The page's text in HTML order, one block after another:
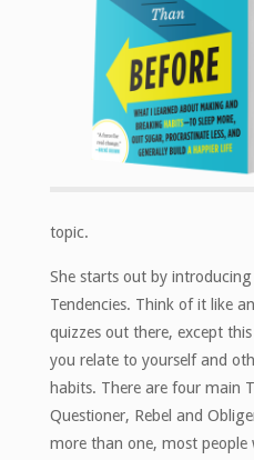
topic.
She starts out by
Tendencies. Think of it like
quizzes out there, except
you relate to yourself and
habits. There are four main
Questioner, Rebel and
more than one, most